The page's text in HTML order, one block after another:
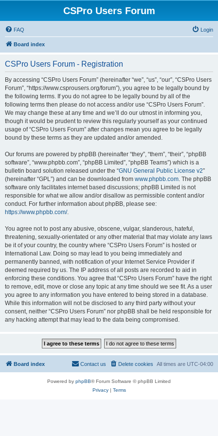
CSPro Users Forum
FAQ Login
Board index
CSPro Users Forum - Registration
By accessing “CSPro Users Forum” (hereinafter “we”, “us”, “our”, “CSPro Users
Forum”, “https://www.csprousers.org/forum”), you agree to be legally bound by
the following terms. If you do not agree to be legally bound by all of the
following terms then please do not access and/or use “CSPro Users Forum”.
We may change these at any time and we’ll do our utmost in informing you,
though it would be prudent to review this regularly yourself as your continued
usage of “CSPro Users Forum” after changes mean you agree to be legally
bound by these terms as they are updated and/or amended.
Our forums are powered by phpBB (hereinafter “they”, “them”, “their”, “phpBB
software”, “www.phpbb.com”, “phpBB Limited”, “phpBB Teams”) which is a
bulletin board solution released under the “GNU General Public License v2”
(hereinafter “GPL”) and can be downloaded from www.phpbb.com. The phpBB
software only facilitates internet based discussions; phpBB Limited is not
responsible for what we allow and/or disallow as permissible content and/or
conduct. For further information about phpBB, please see:
https://www.phpbb.com/.
You agree not to post any abusive, obscene, vulgar, slanderous, hateful,
threatening, sexually-orientated or any other material that may violate any laws
be it of your country, the country where “CSPro Users Forum” is hosted or
International Law. Doing so may lead to you being immediately and
permanently banned, with notification of your Internet Service Provider if
deemed required by us. The IP address of all posts are recorded to aid in
enforcing these conditions. You agree that “CSPro Users Forum” have the right
to remove, edit, move or close any topic at any time should we see fit. As a user
you agree to any information you have entered to being stored in a database.
While this information will not be disclosed to any third party without your
consent, neither “CSPro Users Forum” nor phpBB shall be held responsible for
any hacking attempt that may lead to the data being compromised.
Board index All times are UTC-04:00
Delete cookies
Contact us
Powered by phpBB® Forum Software © phpBB Limited
Privacy| Terms